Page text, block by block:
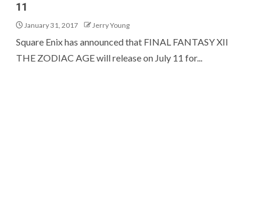
11
January 31, 2017 Jerry Young
Square Enix has announced that FINAL FANTASY XII
THE ZODIAC AGE will release on July 11 for...